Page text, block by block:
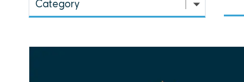
Category